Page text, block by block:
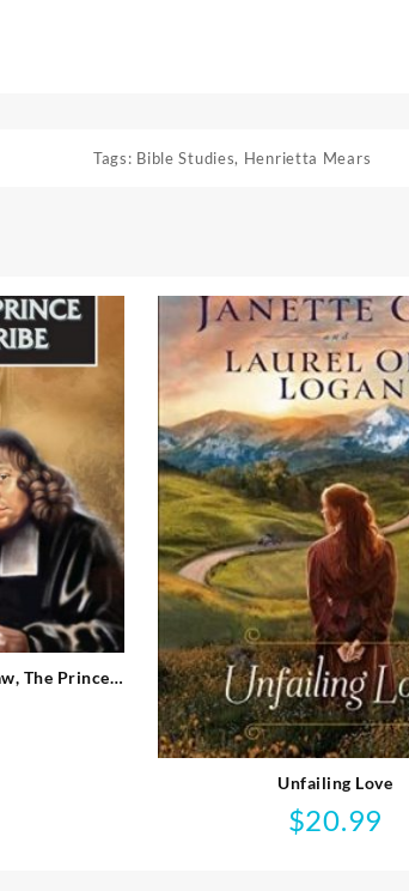
Tags: Bible Studies, Henrietta Mears
The Prince
Unfailing Love
$20.99